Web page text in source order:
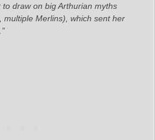
draw on big Arthurian myths
multiple Merlins), which sent her